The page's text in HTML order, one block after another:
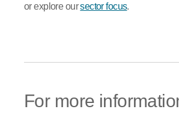
or explore oursector focus.
For more